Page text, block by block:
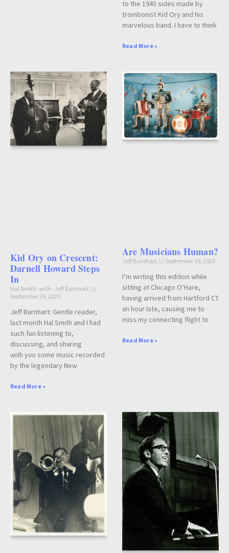
to the 1945 sides made by
trombonist Kid Ory and his
marvelous band. I have to think
Read More »
Kid Ory on Crescent:
Darnell Howard Steps
In
Hal Smith -with- Jeff Barnhart
September 29, 2025
Jeff Barnhart: Gentle reader,
last month Hal Smith and I had
such fun listening to,
discussing, and sharing
with you some music recorded
by the legendary New
Read More »
Are Musicians Human?
Jeff Barnhart September 29, 2025
I’m writing this edition while
sitting at Chicago O’Hare,
having arrived from Hartford CT
an hour late, causing me to
miss my connecting flight to
Read More »